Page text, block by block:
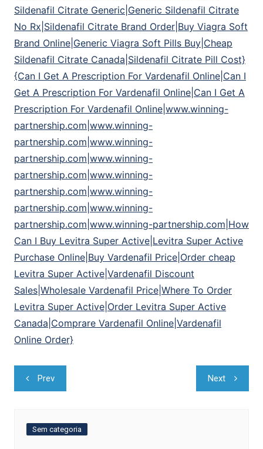
Sildenafil Citrate Generic|Generic Sildenafil Citrate
No Rx|Sildenafil Citrate Brand Order|Buy Viagra Soft
Brand Online|Generic Viagra Soft Pills Buy|Cheap
Sildenafil Citrate Canada|Sildenafil Citrate Pill Cost}
{Can I Get A Prescription For Vardenafil Online|Can I
Get A Prescription For Vardenafil Online|Can I Get A
Prescription For Vardenafil Online|www.winning-
partnership.com|www.winning-
partnership.com|www.winning-
partnership.com|www.winning-
partnership.com|www.winning-
partnership.com|www.winning-
partnership.com|www.winning-
partnership.com|www.winning-partnership.com|How
Can I Buy Levitra Super Active|Levitra Super Active
Purchase Online|Buy Vardenafil Price|Order cheap
Levitra Super Active|Vardenafil Discount
Sales|Wholesale Vardenafil Price|Where To Order
Levitra Super Active|Order Levitra Super Active
Canada|Comprare Vardenafil Online|Vardenafil
Online Order}
Navegação
de
Prev Next
Sem categoria